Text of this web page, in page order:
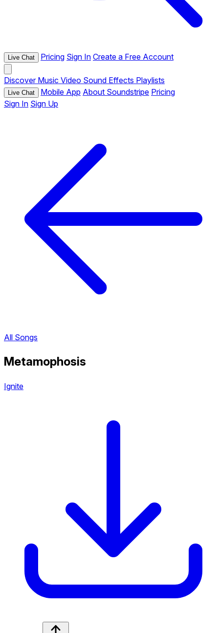
Live Chat Pricing Sign In Create a Free Account
Discover Music Video Sound Effects Playlists
Live Chat Mobile App About Soundstripe Pricing
Sign In Sign Up
All Songs
Metamophosis
Ignite